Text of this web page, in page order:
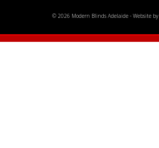
© 2026 Modern Blinds Adelaide - Website by